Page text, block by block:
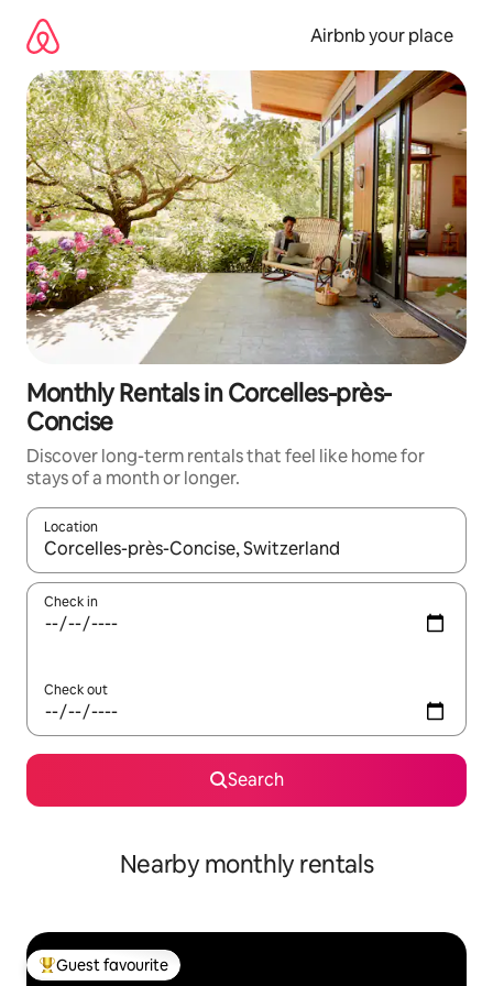
content
Airbnb your place
Monthly Rentals in Corcelles-près-
Concise
Discover long-term rentals that feel like home for
stays of a month or longer.
Location
When results are available, navigate with the up and down
Check in
Check out
Search
Nearby monthly rentals
Top guest favourite
Guest favourite